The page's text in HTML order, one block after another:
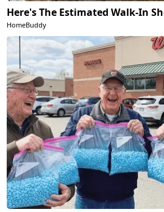
Here's The Estimated Walk-In
HomeBuddy